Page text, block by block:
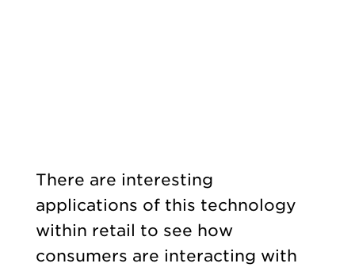
There are interesting
applications of this technology
within retail to see how
consumers are interacting with